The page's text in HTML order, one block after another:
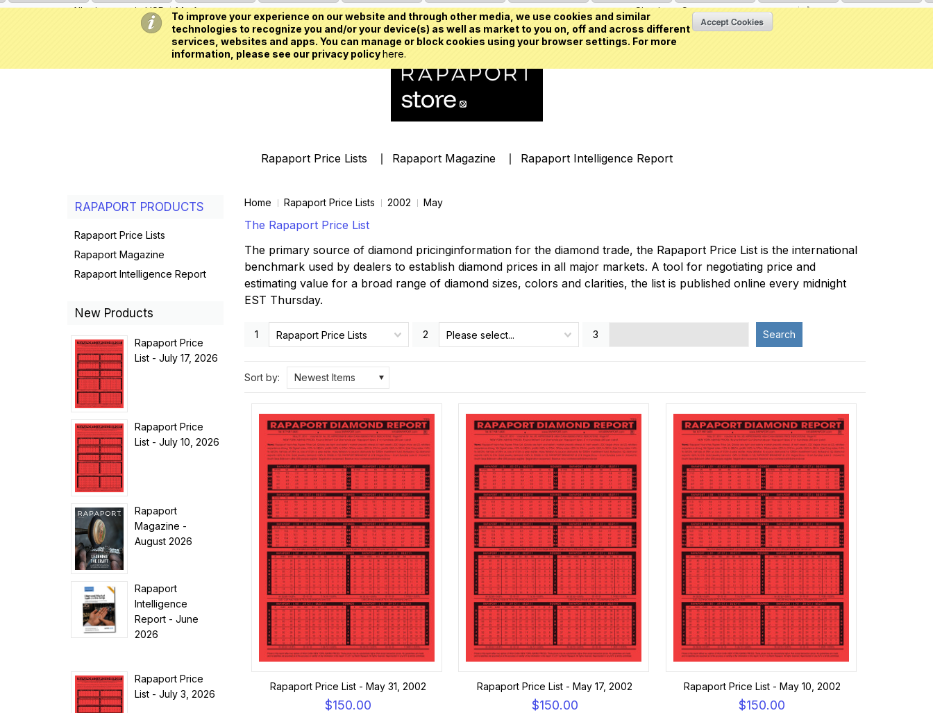
To improve your experience on our website and through other media, we use cookies and similar
technologies to recognize you and/or your device(s) as well as market to you on, off and across different
services, websites and apps. You can manage or block cookies using your browser settings. For more
information, please see our privacy policyhere.
All prices are inUSD My Account Sign inorCreate an account
Rapaport Price Lists Rapaport Magazine Rapaport Intelligence Report
Home Rapaport Price Lists 2002 May
The Rapaport Price List
The primary source of diamond pricinginformation for the diamond trade, the Rapaport Price List is the international
benchmark used by dealers to establish diamond prices in all major markets. A tool for negotiating price and
estimating value for a broad range of diamond sizes, colors and clarities, the list is published online every midnight
EST Thursday.
1 Rapaport Price Lists 2 Please select... 3 Search
Sort by: Newest Items
Rapaport Price List - May 31, 2002
$150.00
Rapaport Price List - May 17, 2002
$150.00
Rapaport Price List - May 10, 2002
$150.00
RAPAPORT PRODUCTS
Rapaport Price Lists
Rapaport Magazine
Rapaport Intelligence Report
New Products
Rapaport Price
List - July 17, 2026
Rapaport Price
List - July 10, 2026
Rapaport
Magazine -
August 2026
Rapaport
Intelligence
Report - June
2026
Rapaport Price
List - July 3, 2026